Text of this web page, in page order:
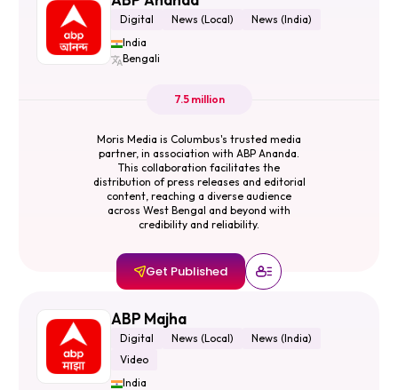
Digital News (Local)
News (India)
India
Bengali
7.5 million
Moris Media is Columbus's trusted media
partner, in association with ABP Ananda.
This collaboration facilitates the
distribution of press releases and editorial
content, reaching a diverse audience
across West Bengal and beyond with
credibility and reliability.
Get Published
ABP Majha
Digital News (Local)
News (India)
Video
India